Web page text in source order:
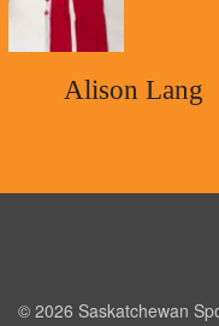
Alison Lang
© 2026 Saskatchewan